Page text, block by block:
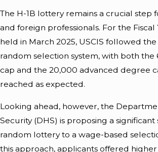
The H-1B lottery remains a crucial step
and foreign professionals. For the
held in March 2025, USCIS followed
random selection system, with both
cap and the 20,000 advanced degree
reached as expected.
Looking ahead, however, the
Security (DHS) is proposing a
random lottery to a wage-based
this approach, applicants offered